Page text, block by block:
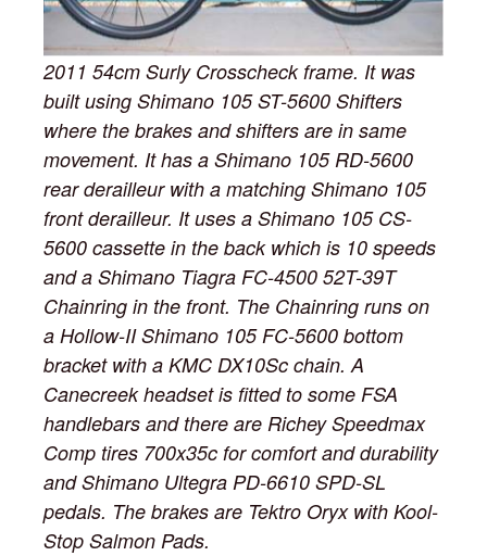
2011 54cm Surly Crosscheck frame. It was
built using Shimano 105 ST-5600 Shifters
where the brakes and shifters are in same
movement. It has a Shimano 105 RD-5600
rear derailleur with a matching Shimano 105
front derailleur. It uses a Shimano 105 CS-
5600 cassette in the back which is 10 speeds
and a Shimano Tiagra FC-4500 52T-39T
Chainring in the front. The Chainring runs on
a Hollow-II Shimano 105 FC-5600 bottom
bracket with a KMC DX10Sc chain. A
Canecreek headset is fitted to some FSA
handlebars and there are Richey Speedmax
Comp tires 700x35c for comfort and durability
and Shimano Ultegra PD-6610 SPD-SL
pedals. The brakes are Tektro Oryx with Kool-
Stop Salmon Pads.